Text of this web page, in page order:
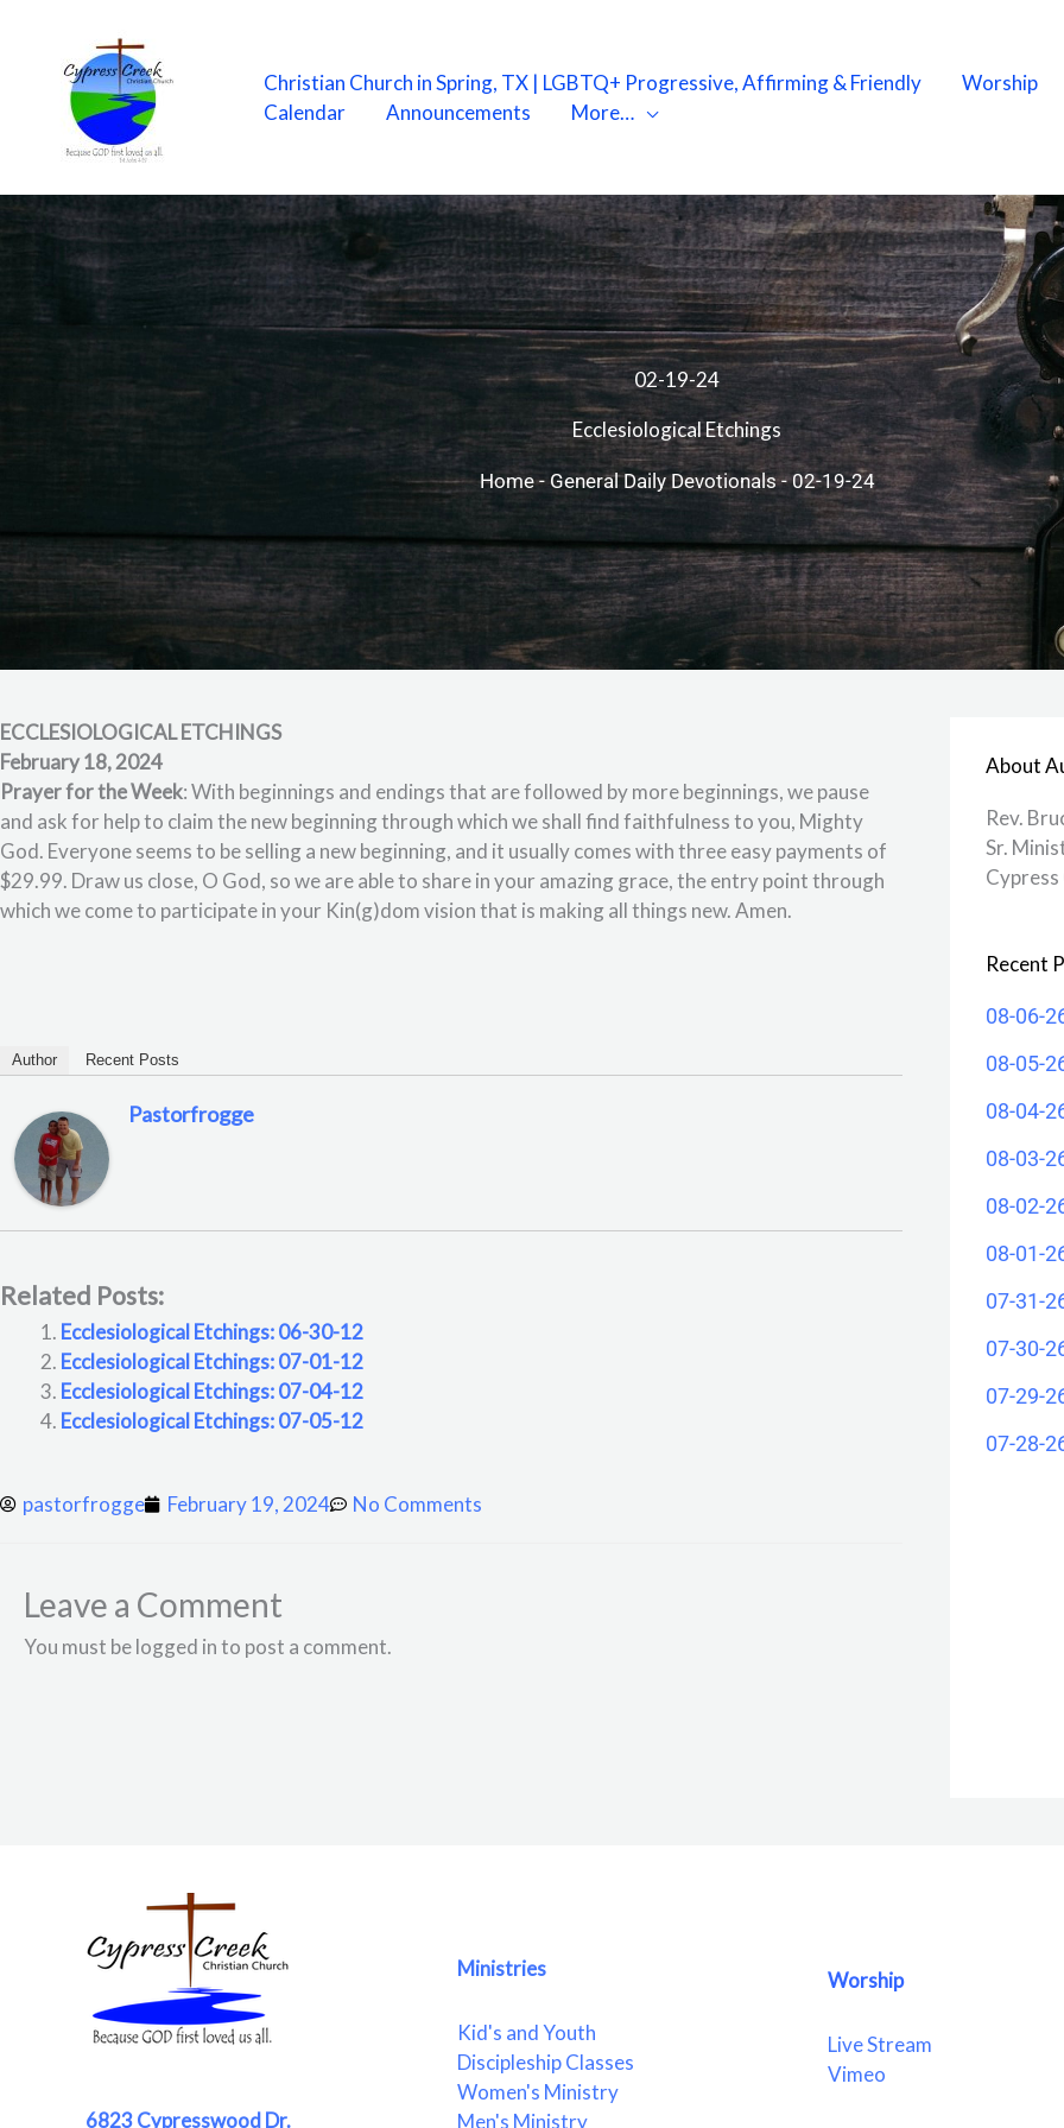
content
Christian Church in Spring, TX | LGBTQ+ Progressive, Affirming & Friendly Worship
Calendar
Announcements More…
02-19-24
Ecclesiological Etchings
Home- General Daily Devotionals-02-19-24
ECCLESIOLOGICAL ETCHINGS
February 18, 2024
Prayer for the Week: With beginnings and endings that are followed by more beginnings, we pause
and ask for help to claim the new beginning through which we shall find faithfulness to you, Mighty
God. Everyone seems to be selling a new beginning, and it usually comes with three easy payments of
$29.99. Draw us close, O God, so we are able to share in your amazing grace, the entry point through
which we come to participate in your Kin(g)dom vision that is making all things new. Amen.
Author Recent Posts
Pastorfrogge
Related Posts:
Ecclesiological Etchings: 06-30-12
Ecclesiological Etchings: 07-01-12
Ecclesiological Etchings: 07-04-12
Ecclesiological Etchings: 07-05-12
pastorfrogge February 19, 2024 No Comments
Leave a Comment
You must be logged in to post a comment.
About
Rev.
Sr.
Recent
08-06-
08-05-
08-04-
08-03-
08-02-
08-01-
07-31-
07-30-
07-29-
07-28-
6823 Cypresswood Dr.
Ministries
Kid's and Youth
Discipleship Classes
Women's Ministry
Men's Ministry
Worship
Live Stream
Vimeo